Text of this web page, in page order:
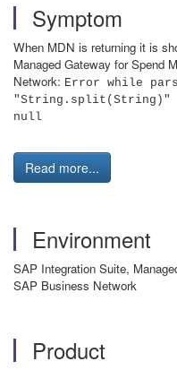
Symptom
When MDN is returning it is
Managed Gateway for Spend
Network: Error while
"String.split(String)"
null
Read more...
Environment
SAP Integration Suite,
SAP Business Network
Product